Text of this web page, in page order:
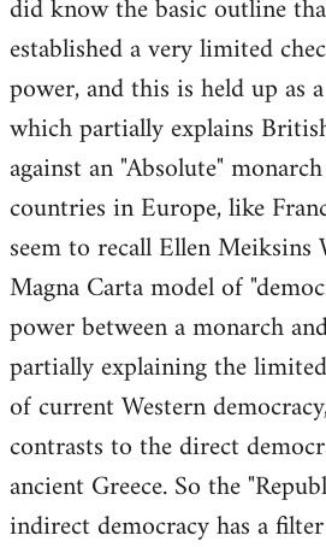
did know the basic outline
established a very limited
power, and this is held up as
which partially explains
against an "Absolute"
countries in Europe, like
seem to recall Ellen Meiksins
Magna Carta model of
power between a monarch
partially explaining the
of current Western
contrasts to the direct
ancient Greece. So the
indirect democracy has a